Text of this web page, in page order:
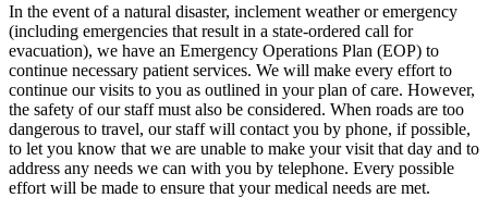
In the event of a natural disaster, inclement weather or emergency
(including emergencies that result in a state-ordered call for
evacuation), we have an Emergency Operations Plan (EOP) to
continue necessary patient services. We will make every effort to
continue our visits to you as outlined in your plan of care. However,
the safety of our staff must also be considered. When roads are too
dangerous to travel, our staff will contact you by phone, if possible,
to let you know that we are unable to make your visit that day and to
address any needs we can with you by telephone. Every possible
effort will be made to ensure that your medical needs are met.